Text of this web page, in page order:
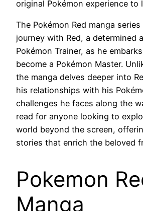
original Pokémon experience to
The Pokémon Red manga
journey with Red, a determined
Pokémon Trainer, as he
become a Pokémon Master.
the manga delves deeper into
his relationships with his
challenges he faces along the
read for anyone looking to
world beyond the screen,
stories that enrich the beloved
Pokemon
Manga